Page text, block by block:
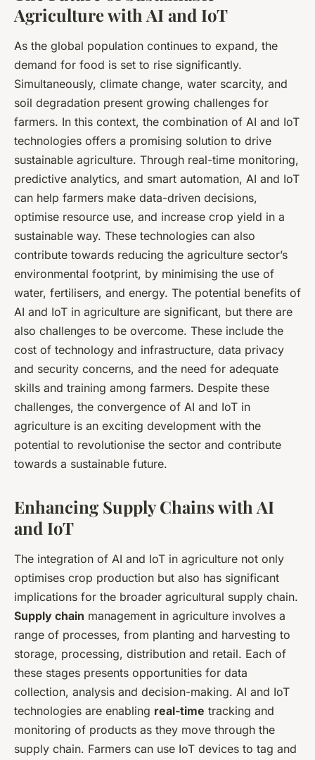
Agriculture with AI and IoT
As the global population continues to expand, the
demand for food is set to rise significantly.
Simultaneously, climate change, water scarcity, and
soil degradation present growing challenges for
farmers. In this context, the combination of AI and IoT
technologies offers a promising solution to drive
sustainable agriculture. Through real-time monitoring,
predictive analytics, and smart automation, AI and IoT
can help farmers make data-driven decisions,
optimise resource use, and increase crop yield in a
sustainable way. These technologies can also
contribute towards reducing the agriculture sector’s
environmental footprint, by minimising the use of
water, fertilisers, and energy. The potential benefits of
AI and IoT in agriculture are significant, but there are
also challenges to be overcome. These include the
cost of technology and infrastructure, data privacy
and security concerns, and the need for adequate
skills and training among farmers. Despite these
challenges, the convergence of AI and IoT in
agriculture is an exciting development with the
potential to revolutionise the sector and contribute
towards a sustainable future.
Enhancing Supply Chains with AI
and IoT
The integration of AI and IoT in agriculture not only
optimises crop production but also has significant
implications for the broader agricultural supply chain.
Supply chain management in agriculture involves a
range of processes, from planting and harvesting to
storage, processing, distribution and retail. Each of
these stages presents opportunities for data
collection, analysis and decision-making. AI and IoT
technologies are enabling real-time tracking and
monitoring of products as they move through the
supply chain. Farmers can use IoT devices to tag and